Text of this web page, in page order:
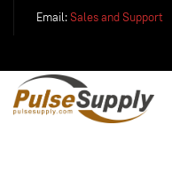
Email: Sales and Support